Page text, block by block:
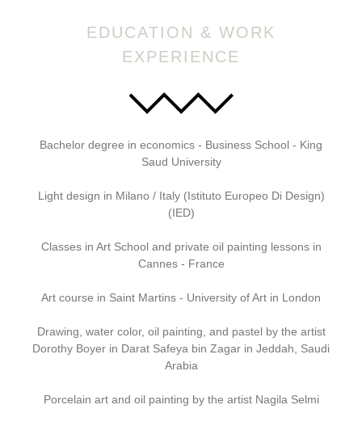
EDUCATION & WORK
EXPERIENCE
Bachelor degree in economics - Business School - King
Saud University
Light design in Milano / Italy (Istituto Europeo Di Design)
(IED)
Classes in Art School and private oil painting lessons in
Cannes - France
Art course in Saint Martins - University of Art in London
Drawing, water color, oil painting, and pastel by the artist
Dorothy Boyer in Darat Safeya bin Zagar in Jeddah, Saudi
Arabia
Porcelain art and oil painting by the artist Nagila Selmi